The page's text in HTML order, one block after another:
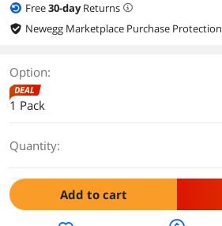
Free30-dayReturns
Newegg Marketplace Purchase Protection
Option:
DEAL
1 Pack
Quantity:
Add to cart